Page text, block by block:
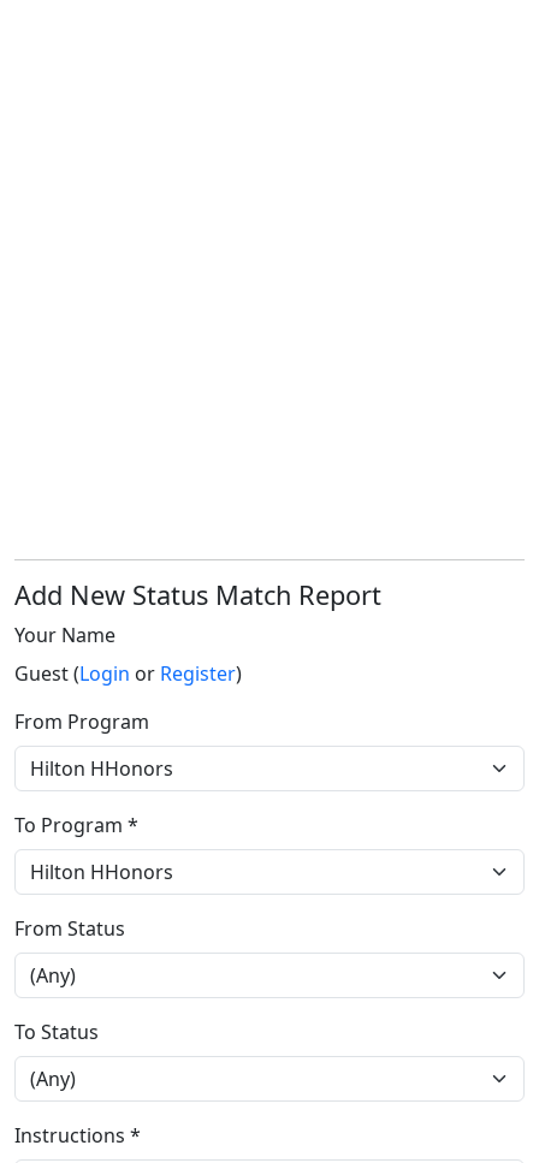
Add New Status Match Report
Your Name
Guest (Login or Register)
From Program
To Program *
From Status
To Status
Instructions *